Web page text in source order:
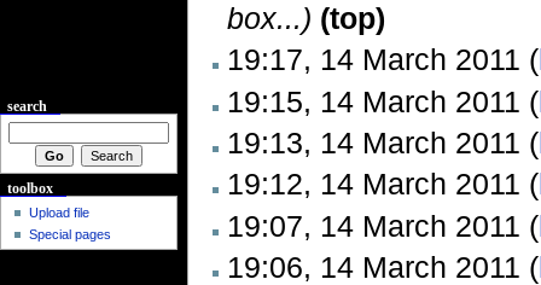
box...) (top)
19:17, 14 March 2011 (
19:15, 14 March 2011 (
19:13, 14 March 2011 (
19:12, 14 March 2011 (
19:07, 14 March 2011 (
19:06, 14 March 2011 (
search
toolbox
Upload file
Special pages